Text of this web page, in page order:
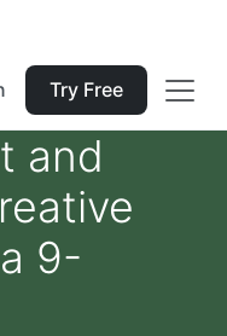
Try Free
and
9-